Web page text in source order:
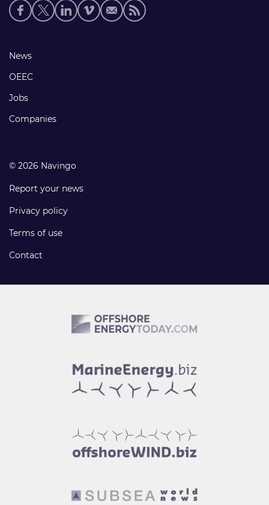
Social
media
Footer
links
News
OEEC
Jobs
Companies
© 2026 Navingo
Report your news
Privacy policy
Terms of use
Contact